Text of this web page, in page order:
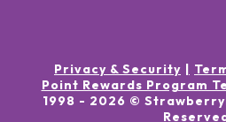
Privacy & Security
Point Rewards Program
1998 - 2026 ©